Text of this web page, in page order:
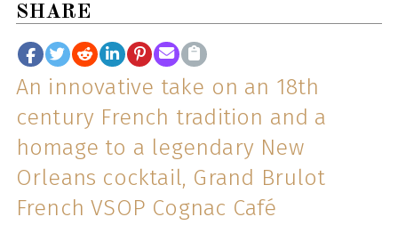
SHARE
An innovative take on an 18th
century French tradition and a
homage to a legendary New
Orleans cocktail, Grand Brulot
French VSOP Cognac Café